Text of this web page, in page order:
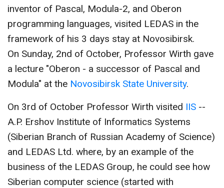
inventor of Pascal, Modula-2, and Oberon
programming languages, visited LEDAS in the
framework of his 3 days stay at Novosibirsk.
On Sunday, 2nd of October, Professor Wirth gave
a lecture "Oberon - a successor of Pascal and
Modula" at the Novosibirsk State University.
On 3rd of October Professor Wirth visited IIS --
A.P. Ershov Institute of Informatics Systems
(Siberian Branch of Russian Academy of Science)
and LEDAS Ltd. where, by an example of the
business of the LEDAS Group, he could see how
Siberian computer science (started with